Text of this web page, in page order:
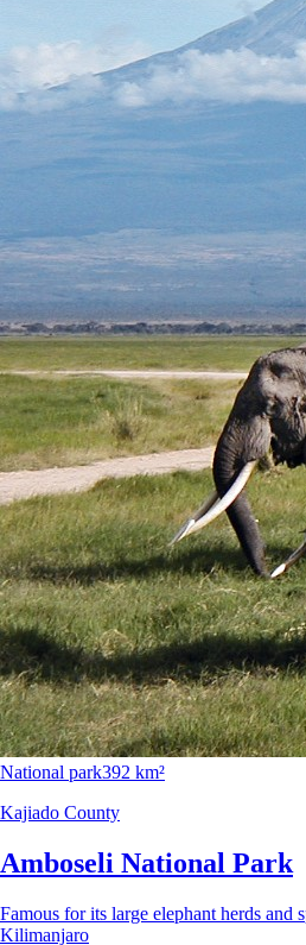
National park392 km²
Kajiado County
Amboseli National Park
Famous for its large elephant herds and
Kilimanjaro